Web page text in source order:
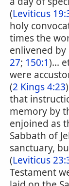
(Leviticus
holy
times the
enlivened by
27; 150:1)...
were
(2 Kings 4:23
that
memory by
enjoined as
Sabbath of
sanctuary,
(Leviticus
Testament